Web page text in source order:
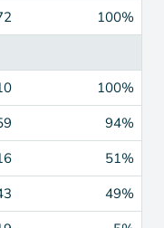
100%
100%
94%
51%
49%